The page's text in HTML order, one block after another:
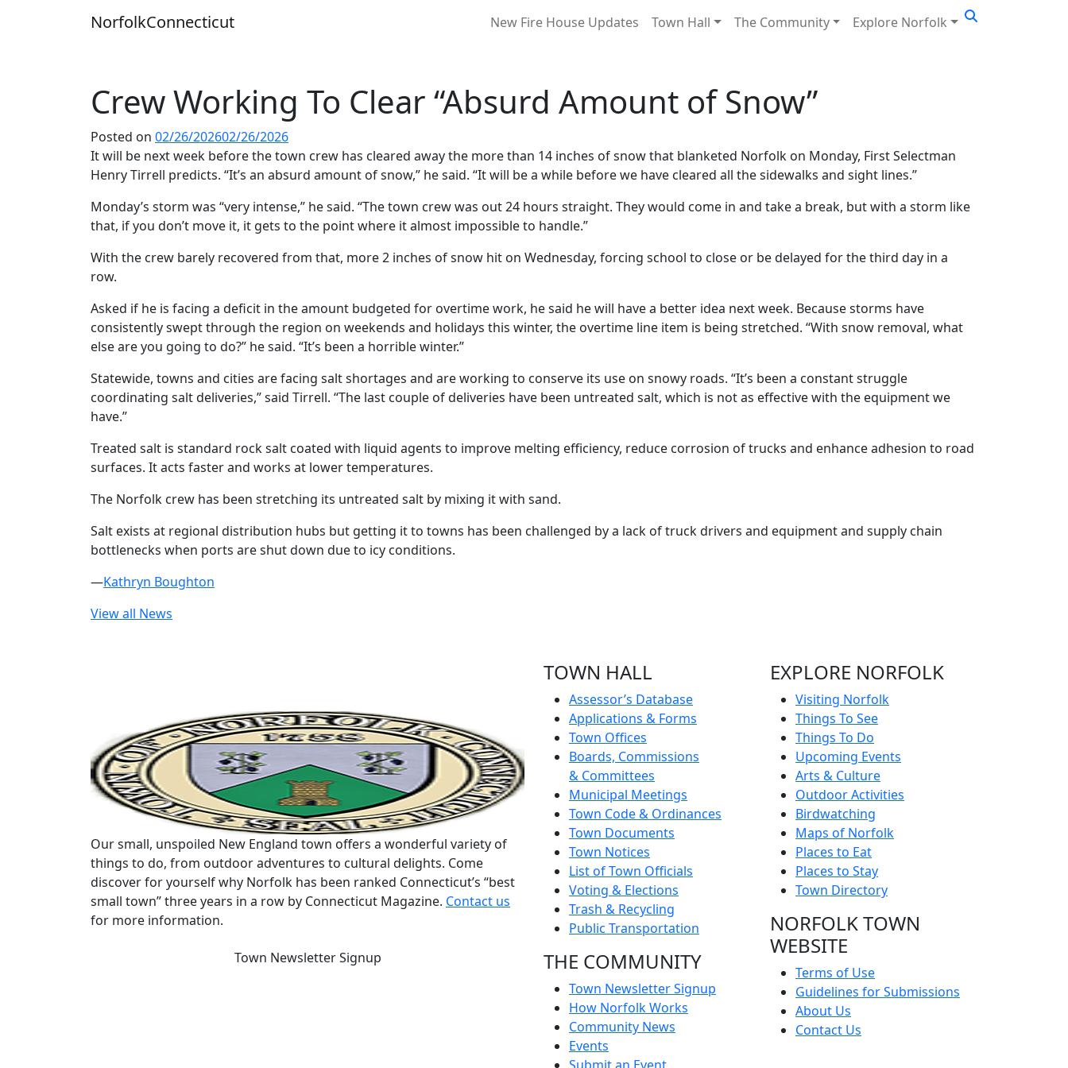
NorfolkConnecticut New Fire House Updates Town Hall The Community Explore Norfolk
Crew Working To Clear “Absurd Amount of Snow”
Posted on 02/26/202602/26/2026
It will be next week before the town crew has cleared away the more than 14 inches of snow that blanketed Norfolk on Monday, First Selectman
Henry Tirrell predicts. “It’s an absurd amount of snow,” he said. “It will be a while before we have cleared all the sidewalks and sight lines.”
Monday’s storm was “very intense,” he said. “The town crew was out 24 hours straight. They would come in and take a break, but with a storm like
that, if you don’t move it, it gets to the point where it almost impossible to handle.”
With the crew barely recovered from that, more 2 inches of snow hit on Wednesday, forcing school to close or be delayed for the third day in a
row.
Asked if he is facing a deficit in the amount budgeted for overtime work, he said he will have a better idea next week. Because storms have
consistently swept through the region on weekends and holidays this winter, the overtime line item is being stretched. “With snow removal, what
else are you going to do?” he said. “It’s been a horrible winter.”
Statewide, towns and cities are facing salt shortages and are working to conserve its use on snowy roads. “It’s been a constant struggle
coordinating salt deliveries,” said Tirrell. “The last couple of deliveries have been untreated salt, which is not as effective with the equipment we
have.”
Treated salt is standard rock salt coated with liquid agents to improve melting efficiency, reduce corrosion of trucks and enhance adhesion to road
surfaces. It acts faster and works at lower temperatures.
The Norfolk crew has been stretching its untreated salt by mixing it with sand.
Salt exists at regional distribution hubs but getting it to towns has been challenged by a lack of truck drivers and equipment and supply chain
bottlenecks when ports are shut down due to icy conditions.
—Kathryn Boughton
View all News
Our small, unspoiled New England town offers a wonderful variety of
things to do, from outdoor adventures to cultural delights. Come
discover for yourself why Norfolk has been ranked Connecticut’s “best
small town” three years in a row by Connecticut Magazine. Contact us
for more information.
Town Newsletter Signup
TOWN HALL
Assessor’s Database
Applications & Forms
Town Offices
Boards, Commissions
& Committees
Municipal Meetings
Town Code & Ordinances
Town Documents
Town Notices
List of Town Officials
Voting & Elections
Trash & Recycling
Public Transportation
THE COMMUNITY
Town Newsletter Signup
How Norfolk Works
Community News
Events
EXPLORE NORFOLK
Visiting Norfolk
Things To See
Things To Do
Upcoming Events
Arts & Culture
Outdoor Activities
Birdwatching
Maps of Norfolk
Places to Eat
Places to Stay
Town Directory
NORFOLK TOWN
WEBSITE
Terms of Use
Guidelines for Submissions
About Us
Contact Us